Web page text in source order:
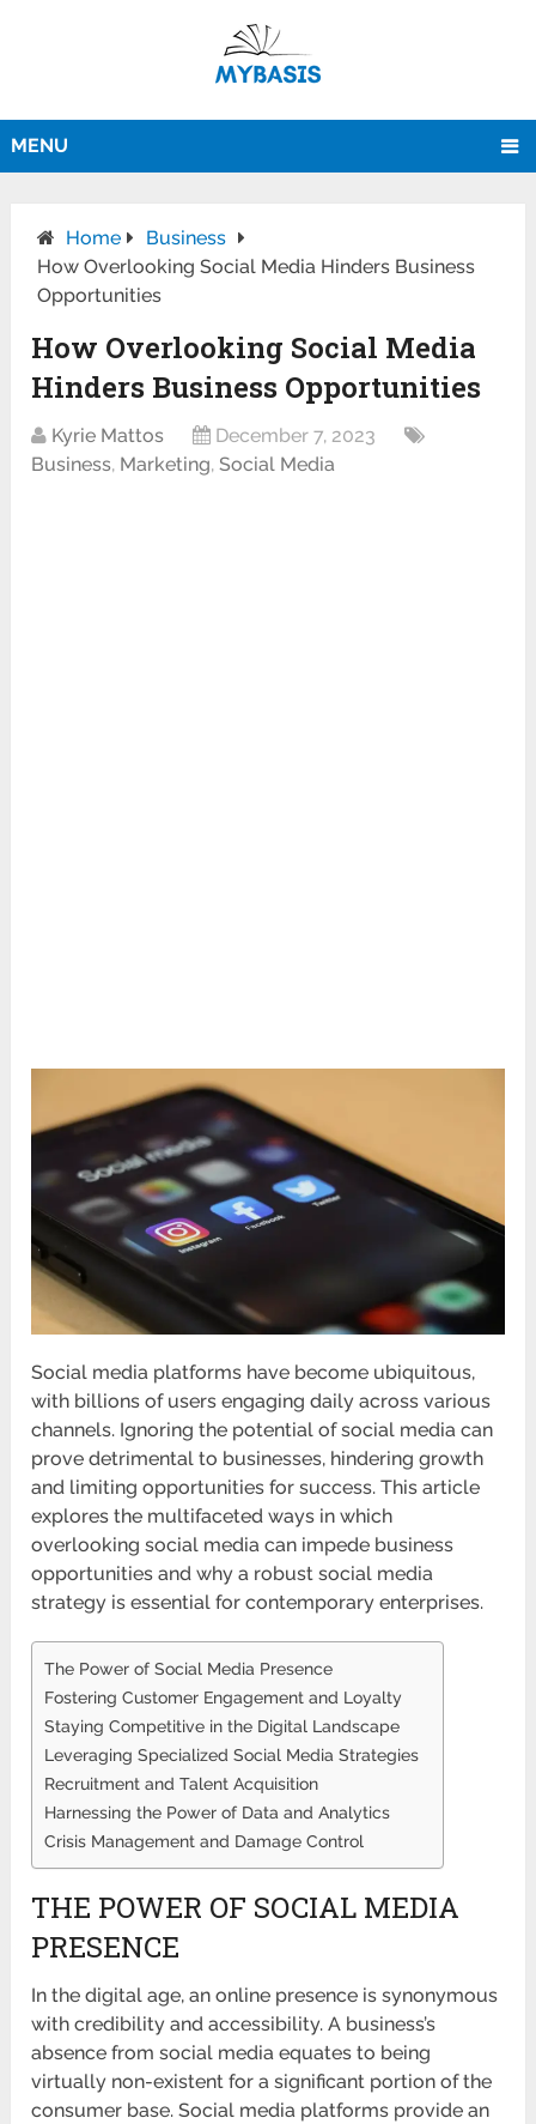
MENU
Home
Business
How Overlooking Social Media Hinders Business
Opportunities
How Overlooking Social Media
Hinders Business Opportunities
Kyrie Mattos
December 7, 2023
Business, Marketing,Social Media
Social media platforms have become ubiquitous,
with billions of users engaging daily across various
channels. Ignoring the potential of social media can
prove detrimental to businesses, hindering growth
and limiting opportunities for success. This article
explores the multifaceted ways in which
overlooking social media can impede business
opportunities and why a robust social media
strategy is essential for contemporary enterprises.
The Power of Social Media Presence
Fostering Customer Engagement and Loyalty
Staying Competitive in the Digital Landscape
Leveraging Specialized Social Media Strategies
Recruitment and Talent Acquisition
Harnessing the Power of Data and Analytics
Crisis Management and Damage Control
THE POWER OF SOCIAL MEDIA
PRESENCE
In the digital age, an online presence is synonymous
with credibility and accessibility. A business’s
absence from social media equates to being
virtually non-existent for a significant portion of the
consumer base. Social media platforms provide an